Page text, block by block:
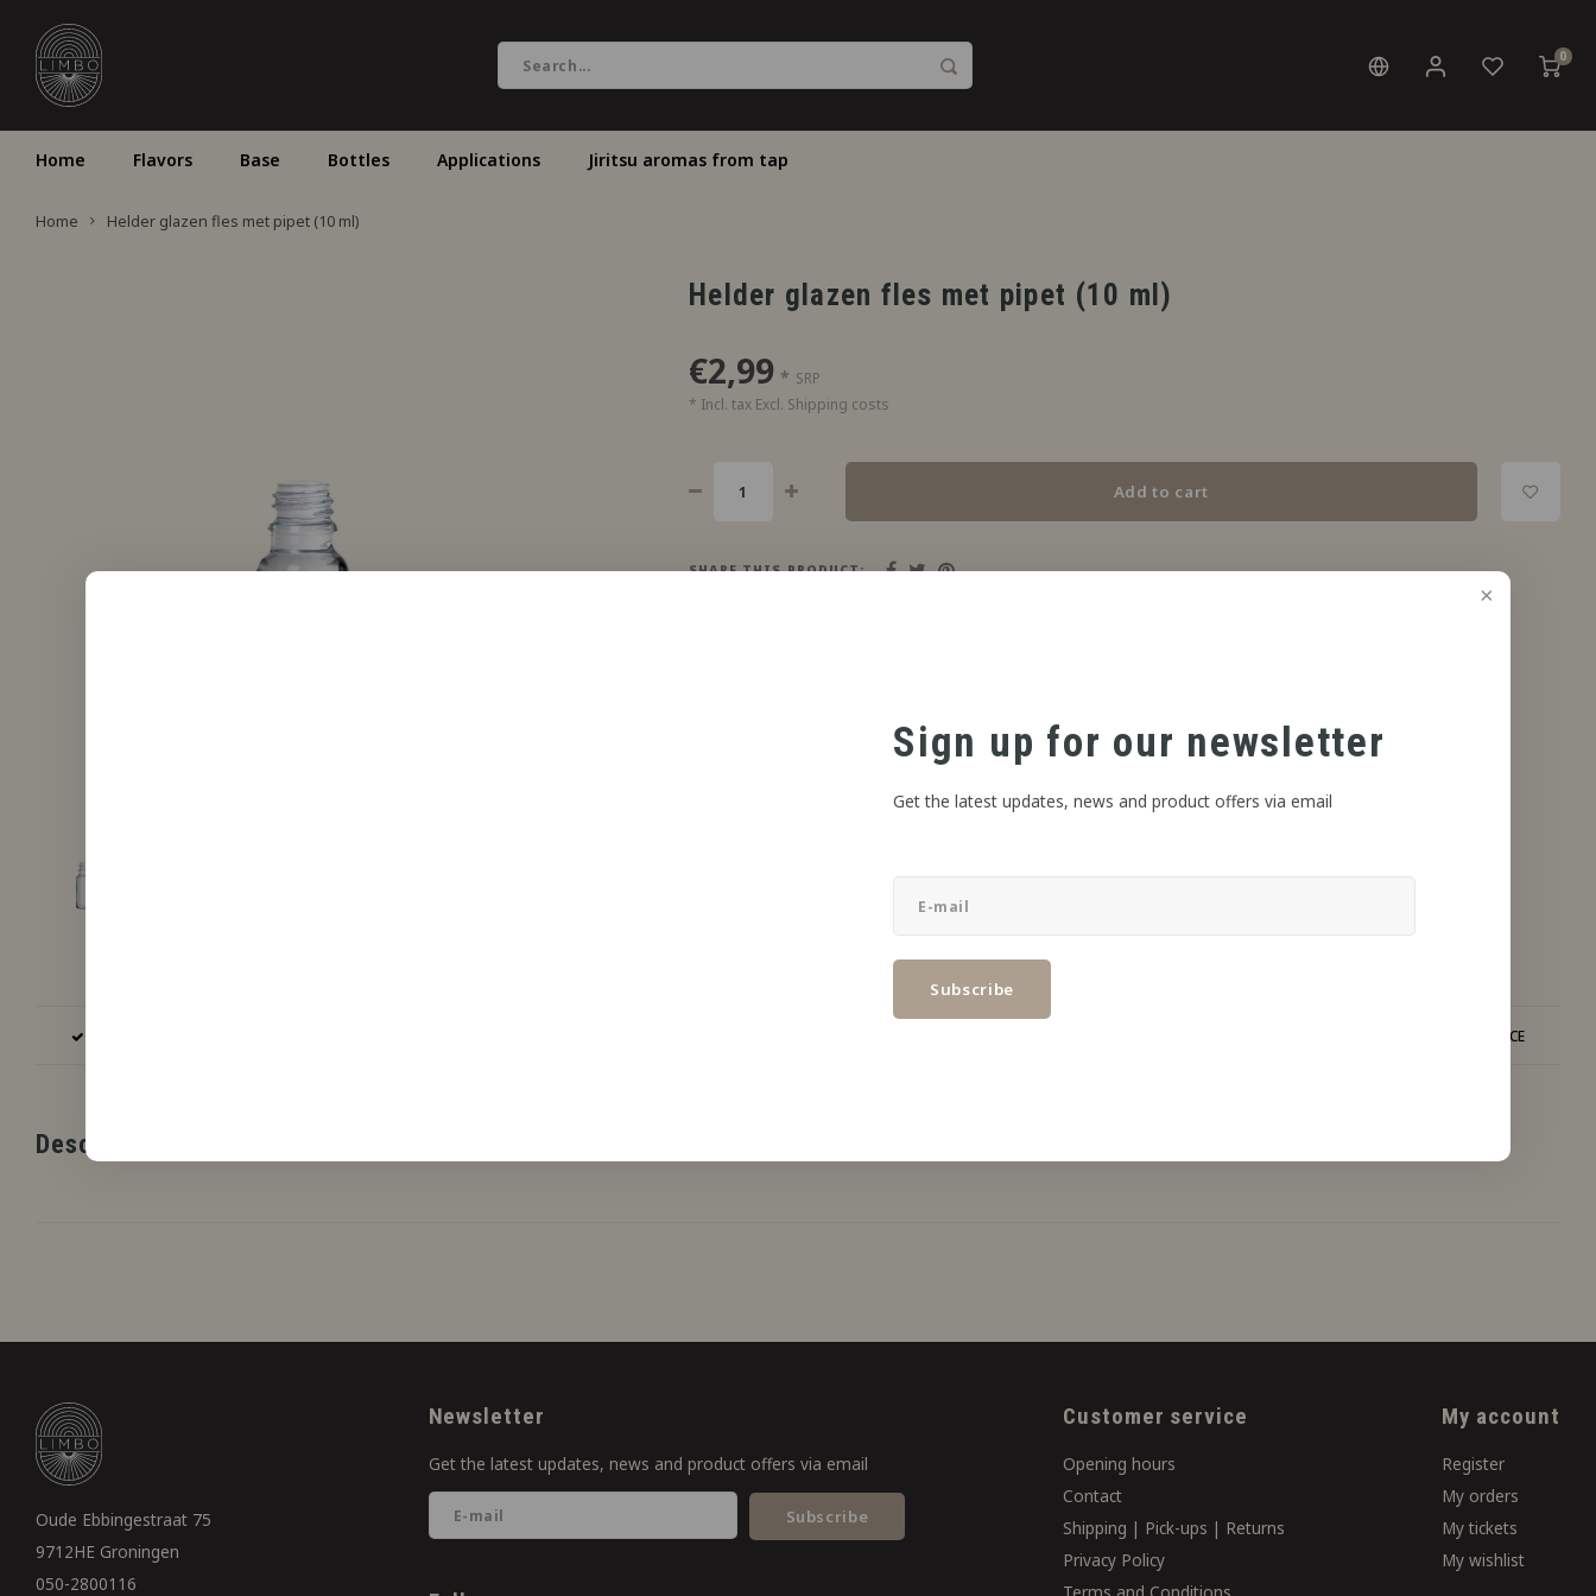
Sign up for our newsletter
Get the latest updates, news and product offers via email
Subscribe
0
Home Flavors Base Bottles Applications Jiritsu aromas from tap
Home Helder glazen fles met pipet (10 ml)
Helder glazen fles met pipet (10 ml)
€2,99 * SRP
* Incl. tax Excl. Shipping costs
Add to cart
SHARE THIS PRODUCT:
EXPERT ADVICE
Description
Oude Ebbingestraat 75
9712HE Groningen
050-2800116
Newsletter
Get the latest updates, news and product offers via email
Subscribe
Customer service
Opening hours
Contact
Shipping | Pick-ups | Returns
Privacy Policy
My account
Register
My orders
My tickets
My wishlist